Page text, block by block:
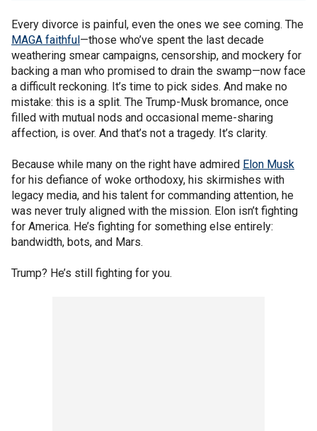
Every divorce is painful, even the ones we see coming. The
MAGA faithful—those who’ve spent the last decade
weathering smear campaigns, censorship, and mockery for
backing a man who promised to drain the swamp—now face
a difficult reckoning. It’s time to pick sides. And make no
mistake: this is a split. The Trump-Musk bromance, once
filled with mutual nods and occasional meme-sharing
affection, is over. And that’s not a tragedy. It’s clarity.
Because while many on the right have admired Elon Musk
for his defiance of woke orthodoxy, his skirmishes with
legacy media, and his talent for commanding attention, he
was never truly aligned with the mission. Elon isn’t fighting
for America. He’s fighting for something else entirely:
bandwidth, bots, and Mars.
Trump? He’s still fighting for you.